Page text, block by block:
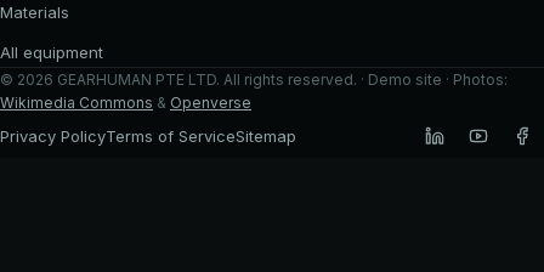
Materials
All equipment
© 2026 GEARHUMAN PTE LTD. All rights reserved. · Demo site · Photos:
Wikimedia Commons & Openverse
Privacy PolicyTerms of ServiceSitemap